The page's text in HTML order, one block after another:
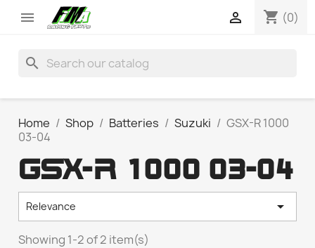
 shopping_cart (0)

search
Home Shop Batteries Suzuki
GSX-R 1000
03-04
GSX-R 1000 03-04
Relevance 
Showing 1-2 of 2 item(s)